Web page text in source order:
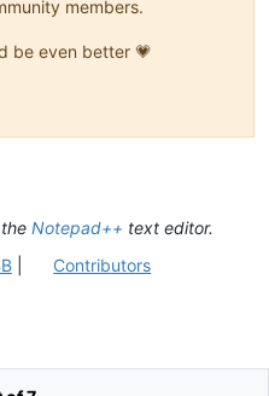
members.
be even better 💗
Notepad++ text editor.
| Contributors